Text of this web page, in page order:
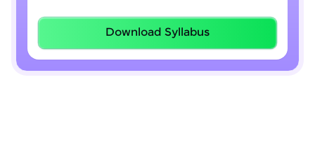
Lambda Expressions
Java 8–21 Features
Exception Handling & File I/O
Download Syllabus